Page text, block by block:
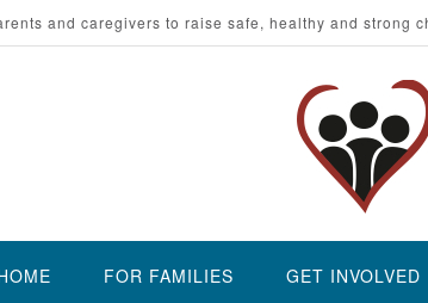
and caregivers to raise safe, healthy and strong
FOR FAMILIES GET INVOLVED